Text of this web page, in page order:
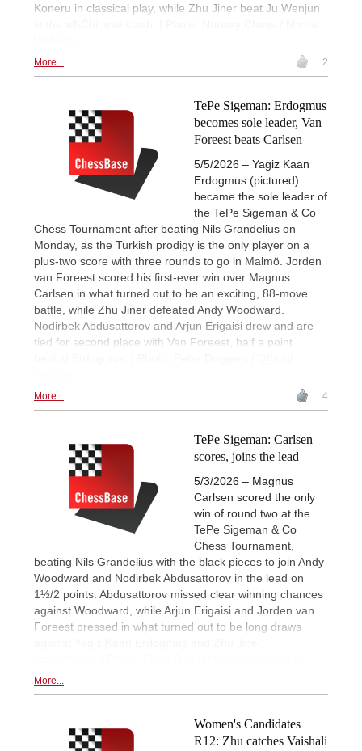
Koneru in classical play, while Zhu Jiner beat Ju Wenjun
More... 2
TePe Sigeman: Erdogmus
becomes sole leader, Van
Foreest beats Carlsen
5/5/2026 – Yagiz Kaan
Erdogmus (pictured)
became the sole leader of
the TePe Sigeman & Co
Chess Tournament after beating Nils Grandelius on
Monday, as the Turkish prodigy is the only player on a
plus-two score with three rounds to go in Malmö. Jorden
van Foreest scored his first-ever win over Magnus
Carlsen in what turned out to be an exciting, 88-move
battle, while Zhu Jiner defeated Andy Woodward.
Nodirbek Abdusattorov and Arjun Erigaisi drew and are
tied for second place with Van Foreest, half a point
More... 4
TePe Sigeman: Carlsen
scores, joins the lead
5/3/2026 – Magnus
Carlsen scored the only
win of round two at the
TePe Sigeman & Co
Chess Tournament,
beating Nils Grandelius with the black pieces to join Andy
Woodward and Nodirbek Abdusattorov in the lead on
1½/2 points. Abdusattorov missed clear winning chances
against Woodward, while Arjun Erigaisi and Jorden van
Foreest pressed in what turned out to be long draws
More...
Women's Candidates
R12: Zhu catches Vaishali